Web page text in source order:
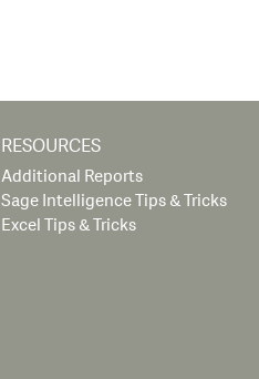
RESOURCES
Additional Reports
Sage Intelligence Tips & Tricks
Excel Tips & Tricks